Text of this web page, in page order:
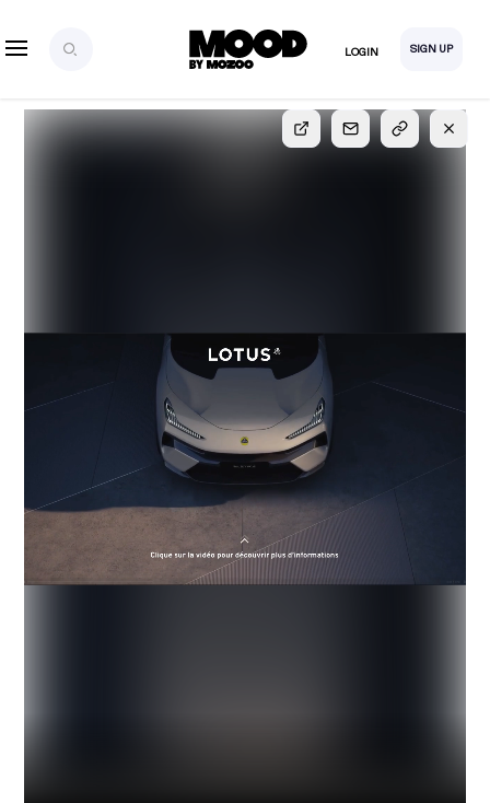
LOGIN SIGN UP
ACCESS
Explore, save and share ultra-creative contents!
Created or hand-selected by our studio to inspire
your future campaigns
LOGIN SIGN UP